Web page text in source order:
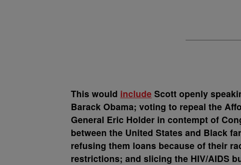
This would include Scott openly
Barack Obama; voting to repeal the
General Eric Holder in contempt of
between the United States and Black
refusing them loans because of their
restrictions; and slicing the HIV/AIDS